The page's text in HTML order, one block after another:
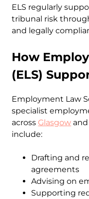
ELS regularly
tribunal risk
and legally
How
(ELS)
Employment Law
specialist
across Glasgow
include:
Drafting and
agreements
Advising on
Supporting